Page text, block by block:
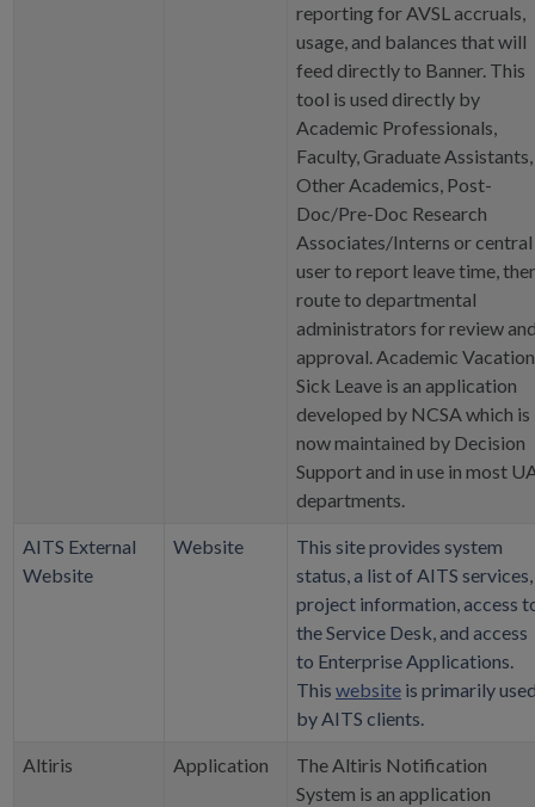
reporting for AVSL accruals,
usage, and balances that will
feed directly to Banner. This
tool is used directly by
Academic Professionals,
Faculty, Graduate Assistants,
Other Academics, Post-
Doc/Pre-Doc Research
Associates/Interns or central
user to report leave time,
route to departmental
administrators for review
approval. Academic Vacation
Sick Leave is an application
developed by NCSA which is
now maintained by Decision
Support and in use in most
departments.
AITS External
Website
Website
This site provides system
status, a list of AITS services,
project information, access
the Service Desk, and access
to Enterprise Applications.
This websiteis primarily
by AITS clients.
Altiris Application
The Altiris Notification
System is an application